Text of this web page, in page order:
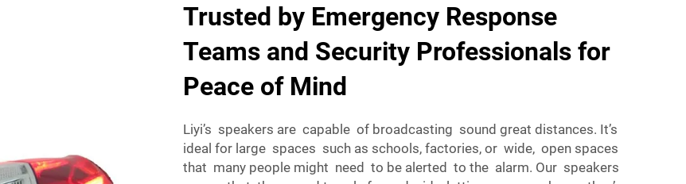
Trusted by Emergency Response
Teams and Security Professionals for
Peace of Mind
Liyi’s speakers are capable of broadcasting sound great distances. It’s
ideal for large spaces such as schools, factories, or wide, open spaces
that many people might need to be alerted to the alarm. Our speakers